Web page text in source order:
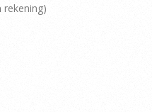
rekening)